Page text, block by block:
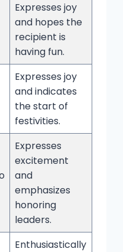
Expresses joy
and hopes the
recipient is
having fun.
Expresses joy
and indicates
the start of
festivities.
Expresses
excitement
and
emphasizes
honoring
leaders.
Enthusiastically